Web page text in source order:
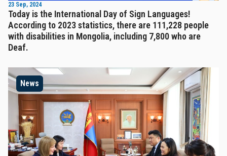
23 Sep, 2024
Today is the International Day of Sign Languages!
According to 2023 statistics, there are 111,228 people
with disabilities in Mongolia, including 7,800 who are
Deaf.
News